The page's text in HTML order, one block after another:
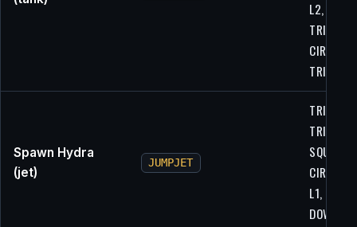
L2, R1,
CIRCLE,
TRIANGLE
Spawn Hydra
(jet)
JUMPJET
SQUARE,
CIRCLE,
L1, L1,
DOWN,